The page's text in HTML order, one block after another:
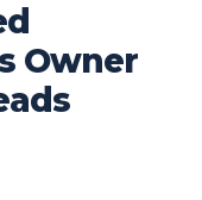
Owner